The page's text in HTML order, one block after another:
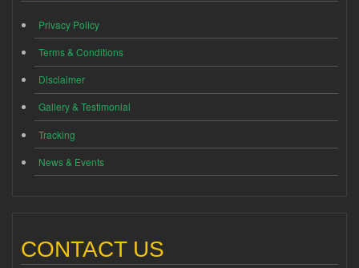
Privacy Policy
Terms & Conditions
Disclaimer
Gallery & Testimonial
Tracking
News & Events
CONTACT US